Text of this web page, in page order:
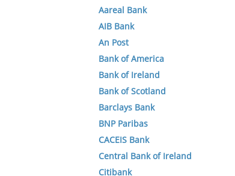
Aareal Bank
AIB Bank
An Post
Bank of America
Bank of Ireland
Bank of Scotland
Barclays Bank
BNP Paribas
CACEIS Bank
Central Bank of Ireland
Citibank